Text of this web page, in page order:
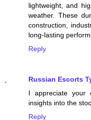
lightweight, and
weather. These
construction,
long-lasting
Reply
Russian Escorts
I appreciate your
insights into the
Reply